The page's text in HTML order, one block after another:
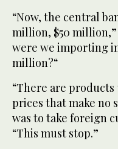
“Now, the central
million, $50
were we importing
million?“
“There are
prices that make no
was to take foreign
“This must stop.”